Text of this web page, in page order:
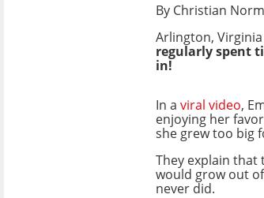
By Christian Norm
Arlington,
regularly spent
in!
In a viral video,
enjoying her
she grew too big
They explain
would grow out
never did.